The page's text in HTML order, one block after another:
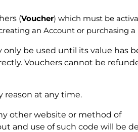
(Voucher) which must be
an Account or purchasing a
be used until its value has
Vouchers cannot be
reason at any time.
other website or method of
and use of such code will be